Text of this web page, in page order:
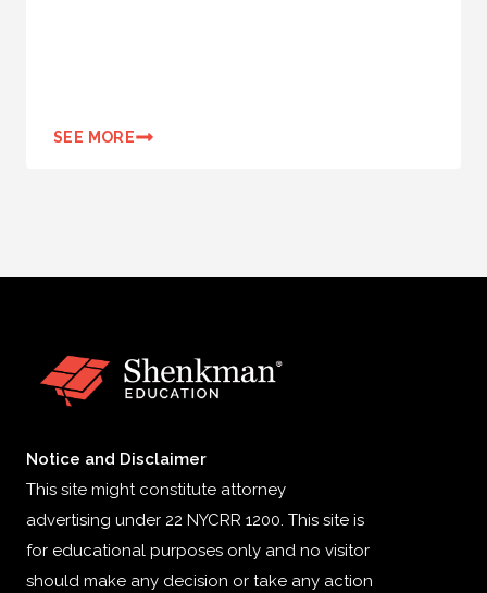
SEE MORE
Notice and Disclaimer
This site might constitute attorney
advertising under 22 NYCRR 1200. This site is
for educational purposes only and no visitor
should make any decision or take any action